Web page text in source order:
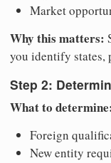
Market
Why this matters:
you identify states,
Step 2:
What to
Foreign
New entity